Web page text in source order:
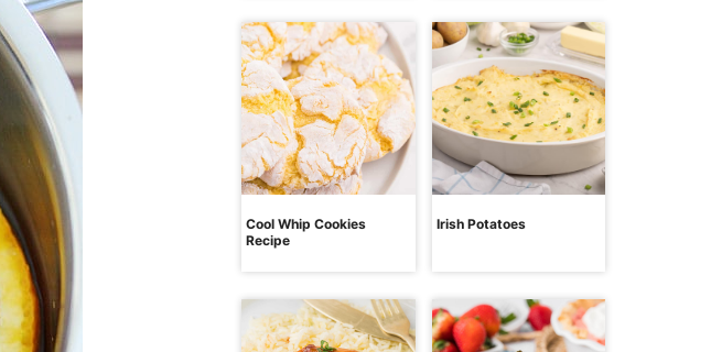
Cool Whip Cookies
Recipe
Irish Potatoes